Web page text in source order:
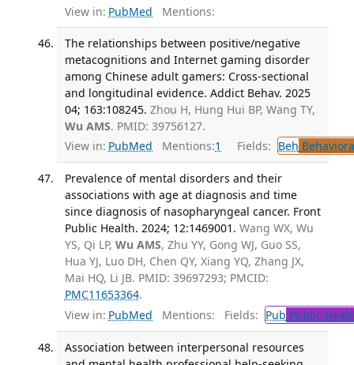
View in: PubMed Mentions:
The relationships between positive/negative
metacognitions and Internet gaming disorder
among Chinese adult gamers: Cross-sectional
and longitudinal evidence. Addict Behav. 2025
04; 163:108245. Zhou H, Hung Hui BP, Wang TY,
Wu AMS. PMID: 39756127.
View in: PubMed Mentions:1 Fields: Beh
Prevalence of mental disorders and their
associations with age at diagnosis and time
since diagnosis of nasopharyngeal cancer. Front
Public Health. 2024; 12:1469001. Wang WX, Wu
YS, Qi LP, Wu AMS, Zhu YY, Gong WJ, Guo SS,
Hua YJ, Luo DH, Chen QY, Xiang YQ, Zhang JX,
Mai HQ, Li JB. PMID: 39697293; PMCID:
PMC11653364.
View in: PubMed Mentions: Fields: Pub Public
Association between interpersonal resources